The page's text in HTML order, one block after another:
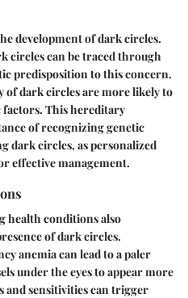
development of dark circles.
circles can be traced through
predisposition to this concern.
dark circles are more likely to
factors. This hereditary
of recognizing genetic
dark circles, as personalized
effective management.
health conditions also
of dark circles.
anemia can lead to a paler
under the eyes to appear more
and sensitivities can trigger